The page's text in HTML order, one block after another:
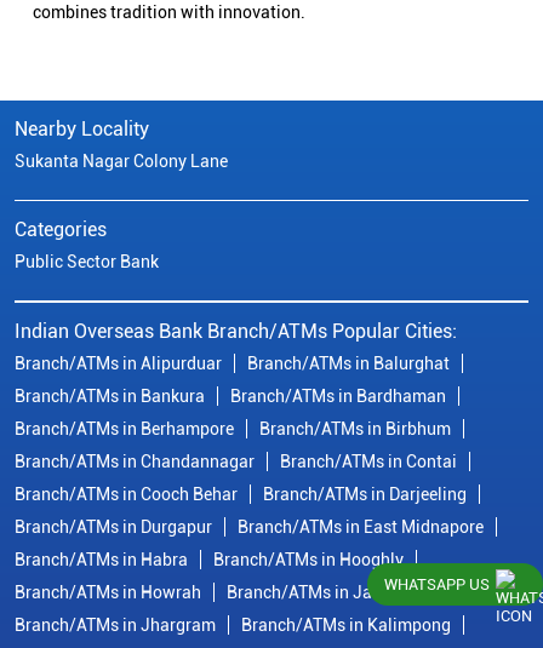
combines tradition with innovation.
Nearby Locality
Sukanta Nagar Colony Lane
Categories
Public Sector Bank
Indian Overseas Bank Branch/ATMs Popular Cities:
Branch/ATMs in Alipurduar
Branch/ATMs in Balurghat
Branch/ATMs in Bankura
Branch/ATMs in Bardhaman
Branch/ATMs in Berhampore
Branch/ATMs in Birbhum
Branch/ATMs in Chandannagar
Branch/ATMs in Contai
Branch/ATMs in Cooch Behar
Branch/ATMs in Darjeeling
Branch/ATMs in Durgapur
Branch/ATMs in East Midnapore
Branch/ATMs in Habra
Branch/ATMs in Hooghly
Branch/ATMs in Howrah
Branch/ATMs in Jalpaiguri
Branch/ATMs in Jhargram
Branch/ATMs in Kalimpong
WHATSAPP US